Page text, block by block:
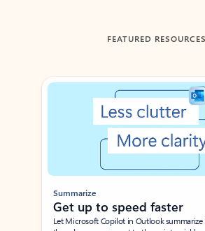
FEATURED RESOURCES
Showing slide 1 of 3
Summarize
Get up to speed faster ​
Let Microsoft Copilot in Outlook summarize